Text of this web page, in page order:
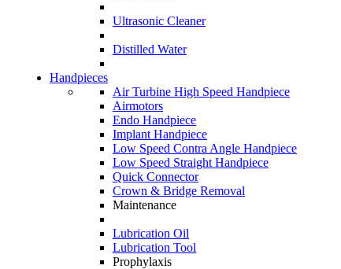
Ultrasonic Cleaner
Distilled Water
Handpieces
Air Turbine High Speed Handpiece
Airmotors
Endo Handpiece
Implant Handpiece
Low Speed Contra Angle Handpiece
Low Speed Straight Handpiece
Quick Connector
Crown & Bridge Removal
Maintenance
Lubrication Oil
Lubrication Tool
Prophylaxis